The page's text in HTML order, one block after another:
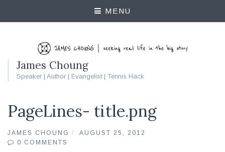
MENU
James Choung
Speaker | Author | Evangelist | Tennis Hack
PageLines- title.png
JAMES CHOUNG
AUGUST 25, 2012
0 COMMENTS